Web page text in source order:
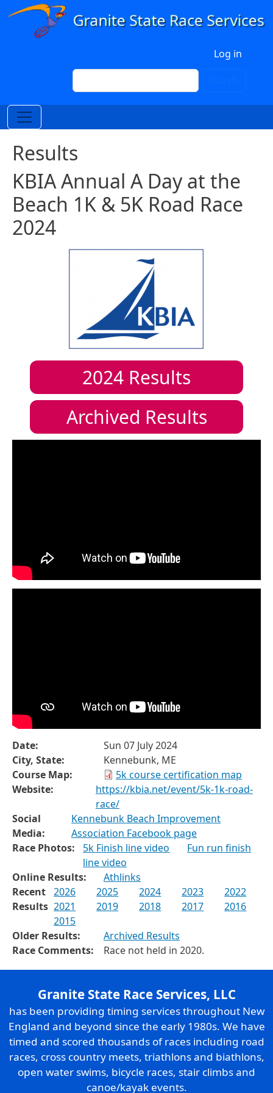
Skip to main content
Log in
Search
Results
KBIA Annual A Day at the
Beach 1K & 5K Road Race
2024
2024 Results
Archived Results
Date:
Sun 07 July 2024
City, State:
Kennebunk, ME
Course Map:
5k course certification map
Website:
https://kbia.net/event/5k-1k-road-
race/
Social
Media:
Kennebunk Beach Improvement
Association Facebook page
Race Photos:
5k Finish line video
Fun run finish
line video
Online Results:
Athlinks
Recent
Results
2026 2025 2024 2023
2022
2021
2019 2018 2017
2016
2015
Older Results:
Archived Results
Race Comments:
Race not held in 2020.
Granite State Race Services, LLC
has been providing timing services throughout New
England and beyond since the early 1980s. We have
timed and scored thousands of races including road
races, cross country meets, triathlons and biathlons,
open water swims, bicycle races, stair climbs and
canoe/kayak events.